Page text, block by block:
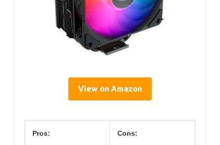
View on Amazon
Pros: Cons: